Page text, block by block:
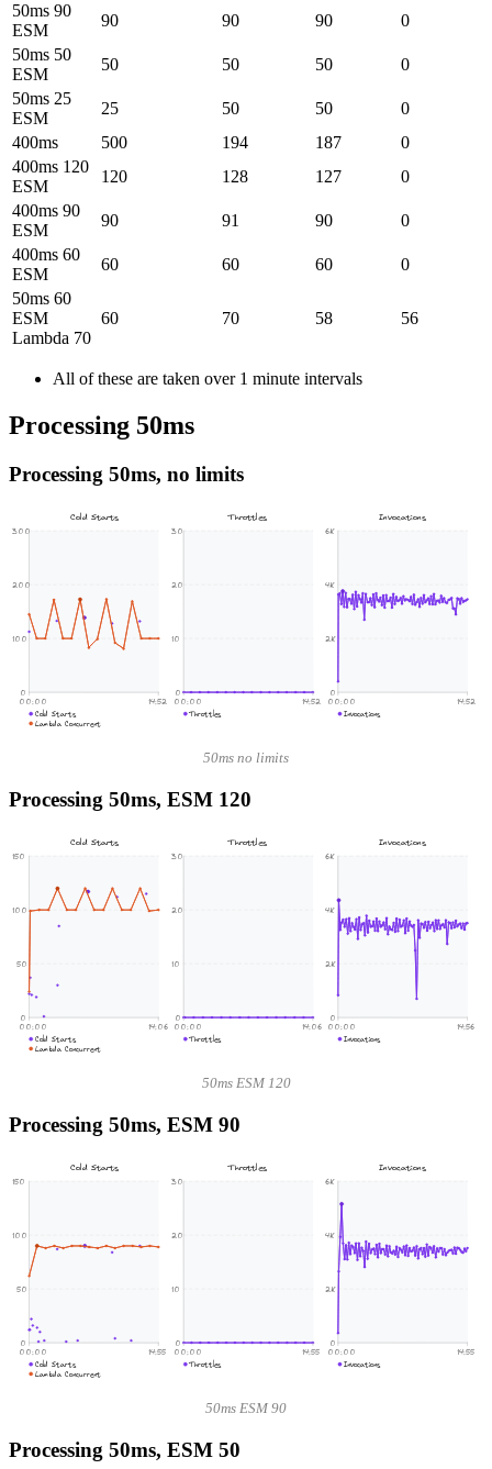
50ms 90
ESM
90 90 90
0
50ms 50
ESM
50 50 50
0
50ms 25
ESM
25 50 50
0
400ms
500 194 187
0
400ms 120
ESM
120 128 127
0
400ms 90
ESM
90 91 90
0
400ms 60
ESM
60 60 60
0
50ms 60
ESM
Lambda 70
60 70 58 56
All of these are taken over 1 minute intervals
Processing 50ms
Processing 50ms, no limits
Cold Starts
0
100
200
300
00:00 14:52
Cold Starts
Lambda Concurrent
Throttles
0
10
20
30
00:00 14:52
Throttles
Invocations
0
2K
4K
6K
00:00 14:52
Invocations
50ms no limits
Processing 50ms, ESM 120
Cold Starts
0
50
100
150
00:00 14:06
Cold Starts
Lambda Concurrent
Throttles
0
10
20
30
00:00 14:06
Throttles
Invocations
0
2K
4K
6K
00:00 14:56
Invocations
50ms ESM 120
Processing 50ms, ESM 90
Cold Starts
0
50
100
150
00:00
14:55
Cold Starts
Lambda Concurrent
Throttles
0
10
20
30
00:00
14:55
Throttles
Invocations
0
2K
4K
6K
00:00 14:55
Invocations
50ms ESM 90
Processing 50ms, ESM 50